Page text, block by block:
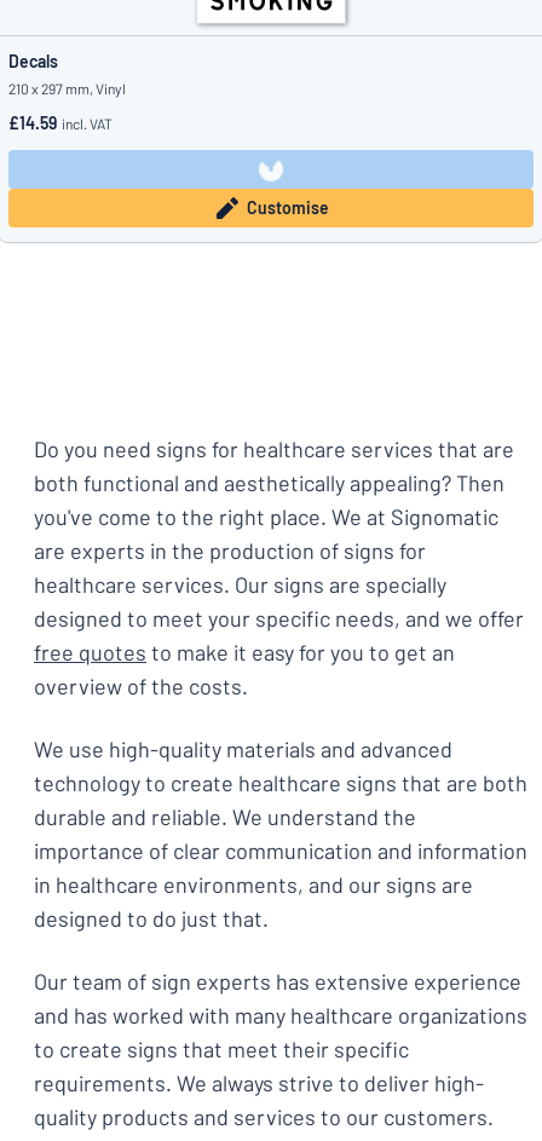
Decals
210 x 297 mm, Vinyl
£14.59 incl. VAT
Customise
Do you need signs for healthcare services that are
both functional and aesthetically appealing? Then
you've come to the right place. We at Signomatic
are experts in the production of signs for
healthcare services. Our signs are specially
designed to meet your specific needs, and we offer
free quotes to make it easy for you to get an
overview of the costs.
We use high-quality materials and advanced
technology to create healthcare signs that are both
durable and reliable. We understand the
importance of clear communication and information
in healthcare environments, and our signs are
designed to do just that.
Our team of sign experts has extensive experience
and has worked with many healthcare organizations
to create signs that meet their specific
requirements. We always strive to deliver high-
quality products and services to our customers.